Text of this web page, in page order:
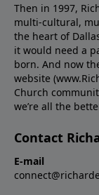
Then in 1997,
multi-cultural,
the heart of
it would need a
born. And now
website
Church
we’re all the
Contact
E-mail